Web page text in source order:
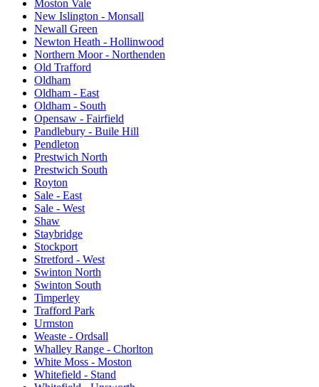
Moston Vale
New Islington - Monsall
Newall Green
Newton Heath - Hollinwood
Northern Moor - Northenden
Old Trafford
Oldham
Oldham - East
Oldham - South
Opensaw - Fairfield
Pandlebury - Buile Hill
Pendleton
Prestwich North
Prestwich South
Royton
Sale - East
Sale - West
Shaw
Staybridge
Stockport
Stretford - West
Swinton North
Swinton South
Timperley
Trafford Park
Urmston
Weaste - Ordsall
Whalley Range - Chorlton
White Moss - Moston
Whitefield - Stand